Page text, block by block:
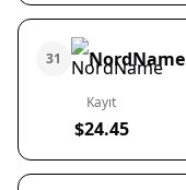
31 NordName
Kayıt
$24.45